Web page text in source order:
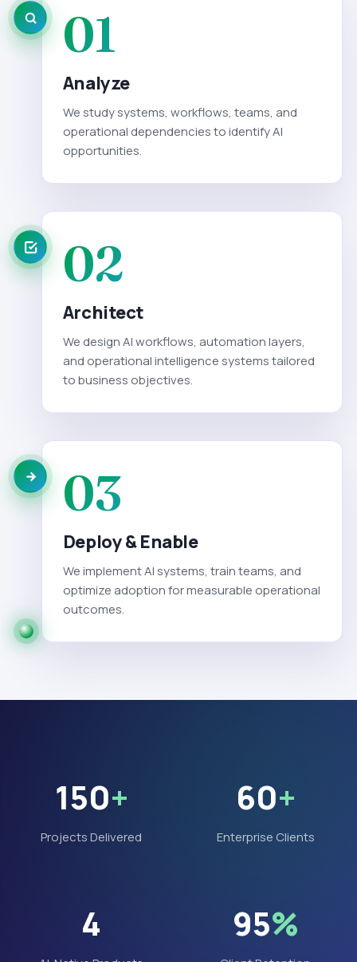
01
Analyze
We study systems, workflows, teams, and
operational dependencies to identify AI
opportunities.
02
Architect
We design AI workflows, automation layers,
and operational intelligence systems tailored
to business objectives.
03
Deploy & Enable
We implement AI systems, train teams, and
optimize adoption for measurable operational
outcomes.
150+
Projects Delivered
60+
Enterprise Clients
4 95%